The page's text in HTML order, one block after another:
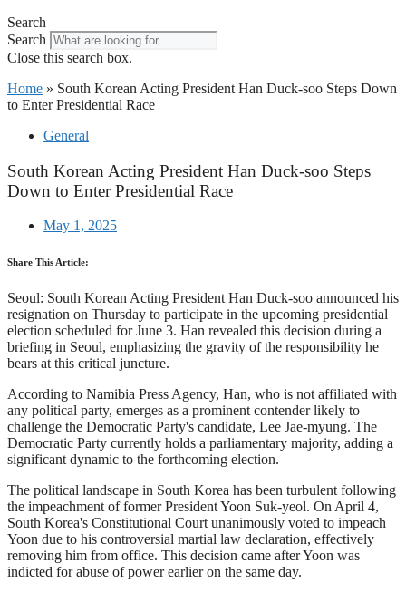
Search
Search
Close this search box.
Home » South Korean Acting President Han Duck-soo Steps Down
to Enter Presidential Race
General
South Korean Acting President Han Duck-soo Steps
Down to Enter Presidential Race
May 1, 2025
Share This Article:
Seoul: South Korean Acting President Han Duck-soo announced his
resignation on Thursday to participate in the upcoming presidential
election scheduled for June 3. Han revealed this decision during a
briefing in Seoul, emphasizing the gravity of the responsibility he
bears at this critical juncture.
According to Namibia Press Agency, Han, who is not affiliated with
any political party, emerges as a prominent contender likely to
challenge the Democratic Party's candidate, Lee Jae-myung. The
Democratic Party currently holds a parliamentary majority, adding a
significant dynamic to the forthcoming election.
The political landscape in South Korea has been turbulent following
the impeachment of former President Yoon Suk-yeol. On April 4,
South Korea's Constitutional Court unanimously voted to impeach
Yoon due to his controversial martial law declaration, effectively
removing him from office. This decision came after Yoon was
indicted for abuse of power earlier on the same day.